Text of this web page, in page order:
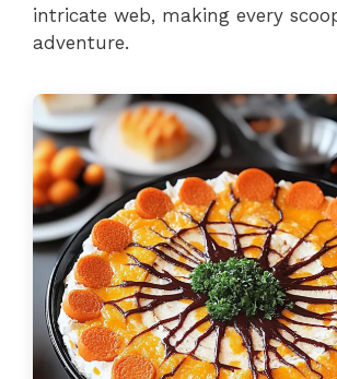
intricate web, making every
adventure.